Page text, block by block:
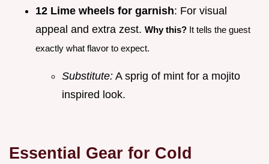
12 Lime wheels for garnish: For visual
appeal and extra zest. Why this? It tells the guest
exactly what flavor to expect.
Substitute: A sprig of mint for a mojito
inspired look.
Essential Gear for Cold